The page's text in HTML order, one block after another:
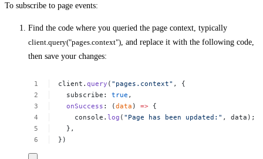
To subscribe to page events:
Find the code where you queried the page context, typically
client.query("pages.context") , and replace it with the following code,
then save your changes:
client.query ( "pages.context" ,
{
subscribe:
true ,
onSuccess : (data ) => {
console.log ( "Page has been updated:" ,
data);
},
})